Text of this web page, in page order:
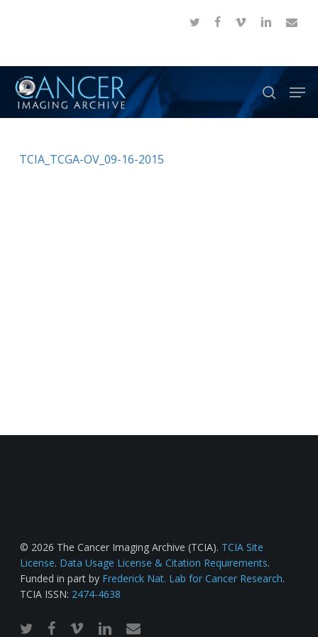
content
twitter facebook
vimeo linkedinemail
search
TCIA_TCGA-OV_09-16-2015
© 2026 The Cancer Imaging Archive (TCIA). TCIA Site
License. Data Usage License & Citation Requirements.
Funded in part by Frederick Nat. Lab for Cancer Research.
TCIA ISSN: 2474-4638
twitterfacebook
vimeo linkedinemail
Menu